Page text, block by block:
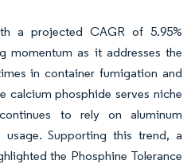
a projected CAGR of 5.95%
momentum as it addresses the
in container fumigation and
calcium phosphide serves niche
to rely on aluminum
usage. Supporting this trend, a
the Phosphine Tolerance